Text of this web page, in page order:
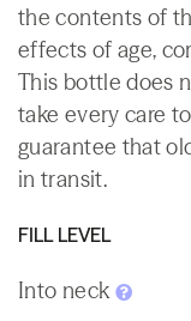
the contents of
effects of age,
This bottle does
take every care
guarantee that
in transit.
FILL LEVEL
Into neck